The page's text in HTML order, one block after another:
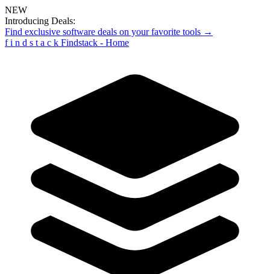
NEW
Introducing Deals:
Find exclusive software deals on your favorite tools →
f i n d s t a c k Findstack - Home